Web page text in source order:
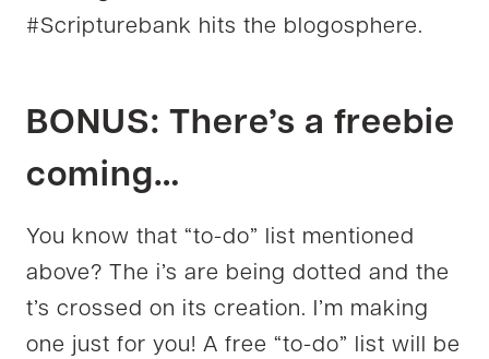
#Scripturebank hits the blogosphere.
BONUS: There’s a freebie
coming…
You know that “to-do” list mentioned
above? The i’s are being dotted and the
t’s crossed on its creation. I’m making
one just for you! A free “to-do” list will be